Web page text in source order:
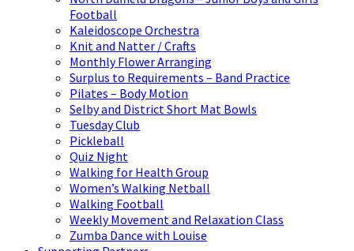
Football
Kaleidoscope Orchestra
Knit and Natter / Crafts
Monthly Flower Arranging
Surplus to Requirements – Band Practice
Pilates – Body Motion
Selby and District Short Mat Bowls
Tuesday Club
Pickleball
Quiz Night
Walking for Health Group
Women’s Walking Netball
Walking Football
Weekly Movement and Relaxation Class
Zumba Dance with Louise